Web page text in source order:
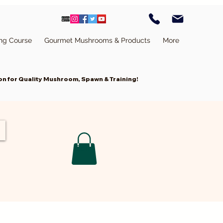
Course Gourmet Mushrooms & Products More
for Quality Mushroom, Spawn & Training!
Cart